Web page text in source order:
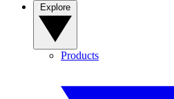
Products